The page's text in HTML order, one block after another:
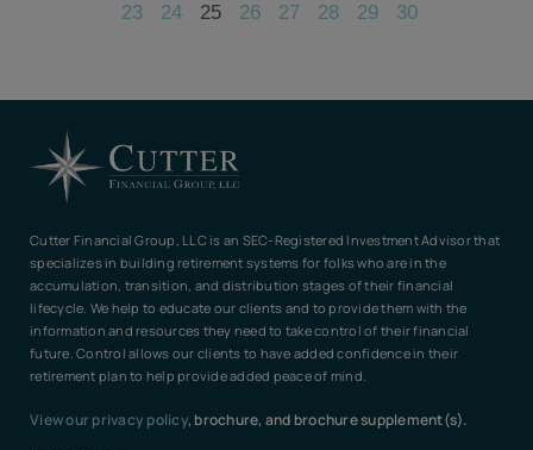
23
24 25 26 27 28 29 30
Cutter Financial Group, LLC is an SEC-Registered Investment Advisor that
specializes in building retirement systems for folks who are in the
accumulation, transition, and distribution stages of their financial
lifecycle. We help to educate our clients and to provide them with the
information and resources they need to take control of their financial
future. Control allows our clients to have added confidence in their
retirement plan to help provide added peace of mind.
View our privacy policy, brochure, and brochure supplement(s).